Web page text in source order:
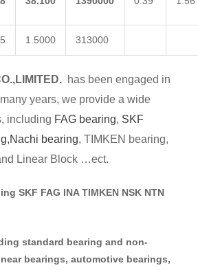
1.5000 313000
has been engaged in
years, we provide a wide
, including FAG bearing, SKF
Nachi bearing, TIMKEN bearing,
Linear Block …ect.
SKF FAG INA TIMKEN NSK NTN
standard bearing and non-
bearings, automotive bearings,